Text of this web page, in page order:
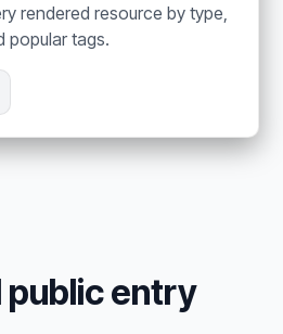
rendered resource by type,
popular tags.
public entry